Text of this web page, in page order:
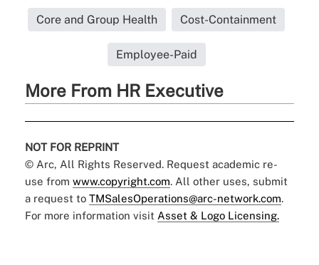
Core and Group Health Cost-Containment
Employee-Paid
More From HR Executive
NOT FOR REPRINT
© Arc, All Rights Reserved. Request academic re-
use from www.copyright.com. All other uses, submit
a request to TMSalesOperations@arc-network.com.
For more information visit Asset & Logo Licensing.